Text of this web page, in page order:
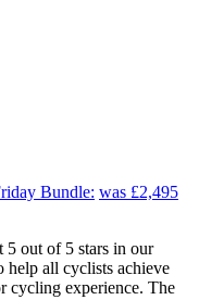
Bundle: was £2,495
5 out of 5 stars in our
help all cyclists achieve
cycling experience. The